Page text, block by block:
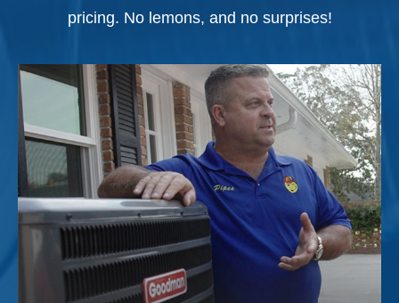
pricing. No lemons, and no surprises!